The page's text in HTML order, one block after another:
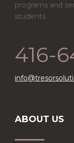
programs and
students.
416-
ABOUT US